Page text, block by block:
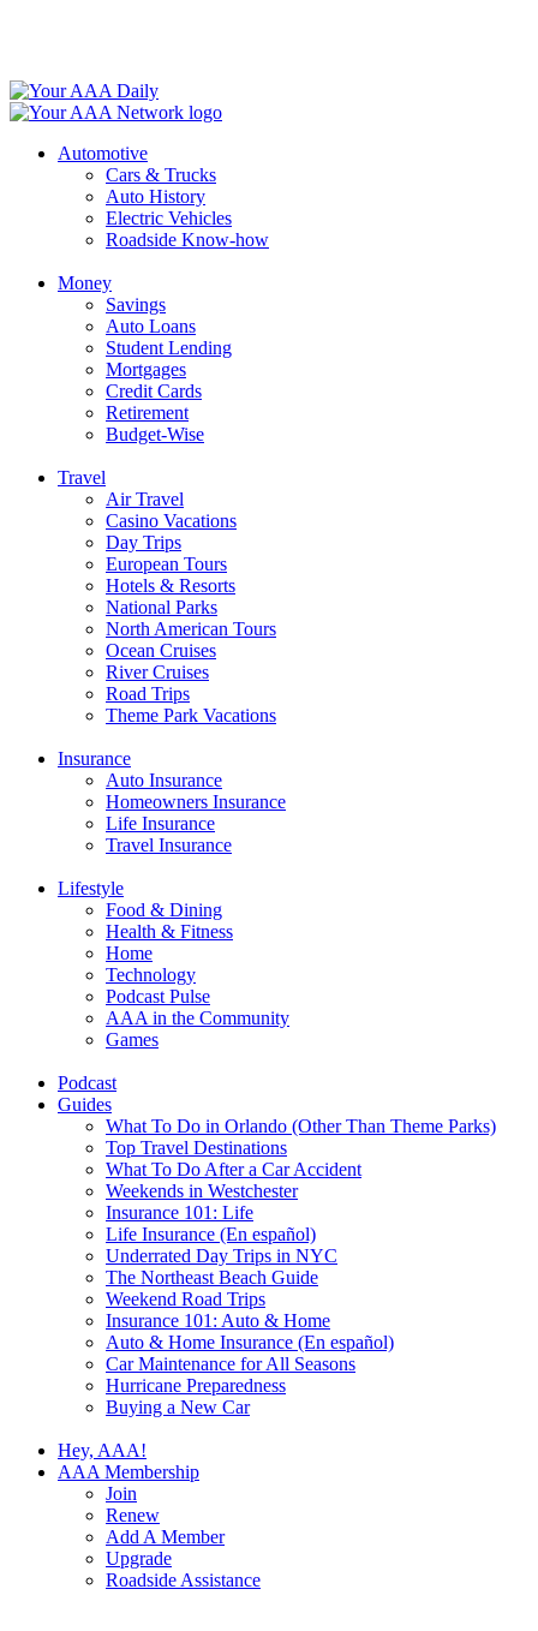
Automotive
Cars & Trucks
Auto History
Electric Vehicles
Roadside Know-how
Money
Savings
Auto Loans
Student Lending
Mortgages
Credit Cards
Retirement
Budget-Wise
Travel
Air Travel
Casino Vacations
Day Trips
European Tours
Hotels & Resorts
National Parks
North American Tours
Ocean Cruises
River Cruises
Road Trips
Theme Park Vacations
Insurance
Auto Insurance
Homeowners Insurance
Life Insurance
Travel Insurance
Lifestyle
Food & Dining
Health & Fitness
Home
Technology
Podcast Pulse
AAA in the Community
Games
Podcast
Guides
What To Do in Orlando (Other Than Theme Parks)
Top Travel Destinations
What To Do After a Car Accident
Weekends in Westchester
Insurance 101: Life
Life Insurance (En español)
Underrated Day Trips in NYC
The Northeast Beach Guide
Weekend Road Trips
Insurance 101: Auto & Home
Auto & Home Insurance (En español)
Car Maintenance for All Seasons
Hurricane Preparedness
Buying a New Car
Hey, AAA!
AAA Membership
Join
Renew
Add A Member
Upgrade
Roadside Assistance